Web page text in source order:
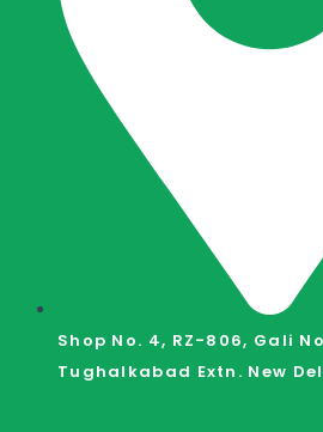
Shop No. 4, RZ-806, Gali
Tughalkabad Extn. New